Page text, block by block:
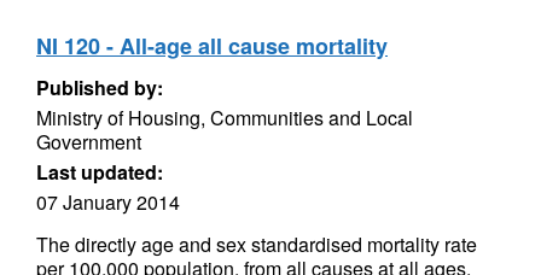
NI 120 - All-age all cause mortality
Published by:
Ministry of Housing, Communities and Local
Government
Last updated:
07 January 2014
The directly age and sex standardised mortality rate
per 100,000 population, from all causes at all ages.